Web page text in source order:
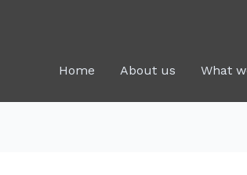
Home
About us What